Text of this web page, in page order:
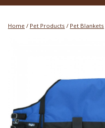
Home / Pet Products / Pet Blankets